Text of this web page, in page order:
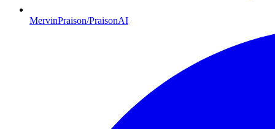
MervinPraison/PraisonAI